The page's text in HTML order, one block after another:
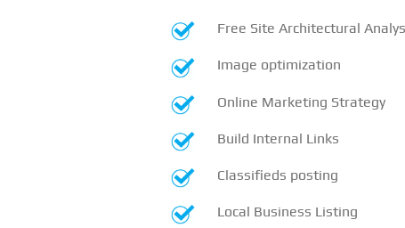
Free Site Architectural
Image optimization
Online Marketing Strategy
Build Internal Links
Classifieds posting
Local Business Listing